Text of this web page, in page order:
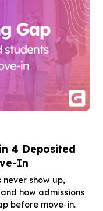
4 Deposited
In
show up,
how admissions
before move-in.